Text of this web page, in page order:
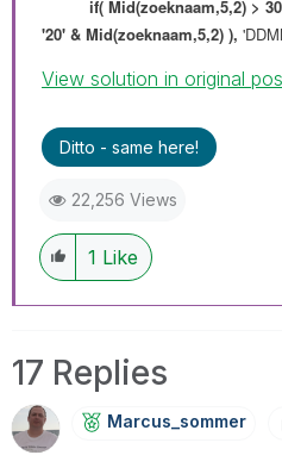
if( Mid(zoeknaam,5,2) >
'20' & Mid(zoeknaam,5,2) ),
View solution in original
Ditto - same here!
22,256 Views
1 Like
17 Replies
Marcus_sommer